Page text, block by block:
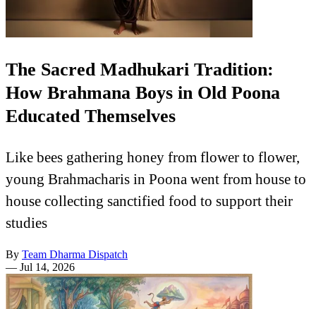
The Sacred Madhukari Tradition:
How Brahmana Boys in Old Poona
Educated Themselves
Like bees gathering honey from flower to flower,
young Brahmacharis in Poona went from house to
house collecting sanctified food to support their
studies
By Team Dharma Dispatch
— Jul 14, 2026